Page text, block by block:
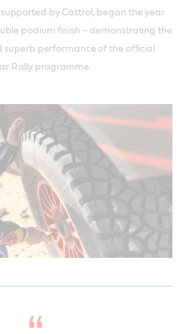
by Castrol, began the year
podium finish – demonstrating the
superb performance of the official
Rally programme.